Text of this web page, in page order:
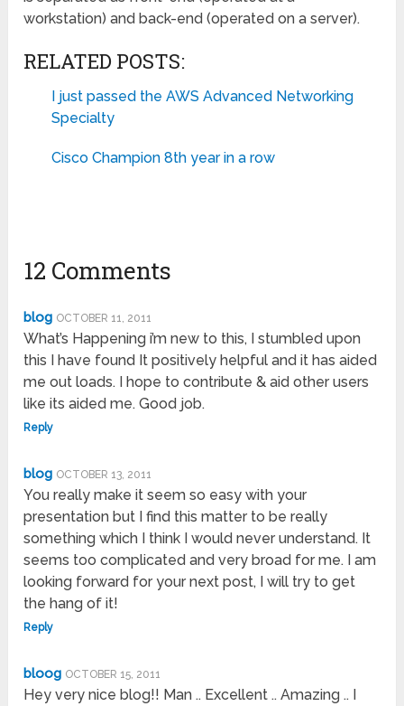
workstation) and back-end (operated on a server).
RELATED POSTS:
I just passed the AWS Advanced Networking
Specialty
Cisco Champion 8th year in a row
12 Comments
blog OCTOBER 11, 2011
What’s Happening i’m new to this, I stumbled upon
this I have found It positively helpful and it has aided
me out loads. I hope to contribute & aid other users
like its aided me. Good job.
Reply
blog OCTOBER 13, 2011
You really make it seem so easy with your
presentation but I find this matter to be really
something which I think I would never understand. It
seems too complicated and very broad for me. I am
looking forward for your next post, I will try to get
the hang of it!
Reply
bloog OCTOBER 15, 2011
Hey very nice blog!! Man .. Excellent .. Amazing .. I